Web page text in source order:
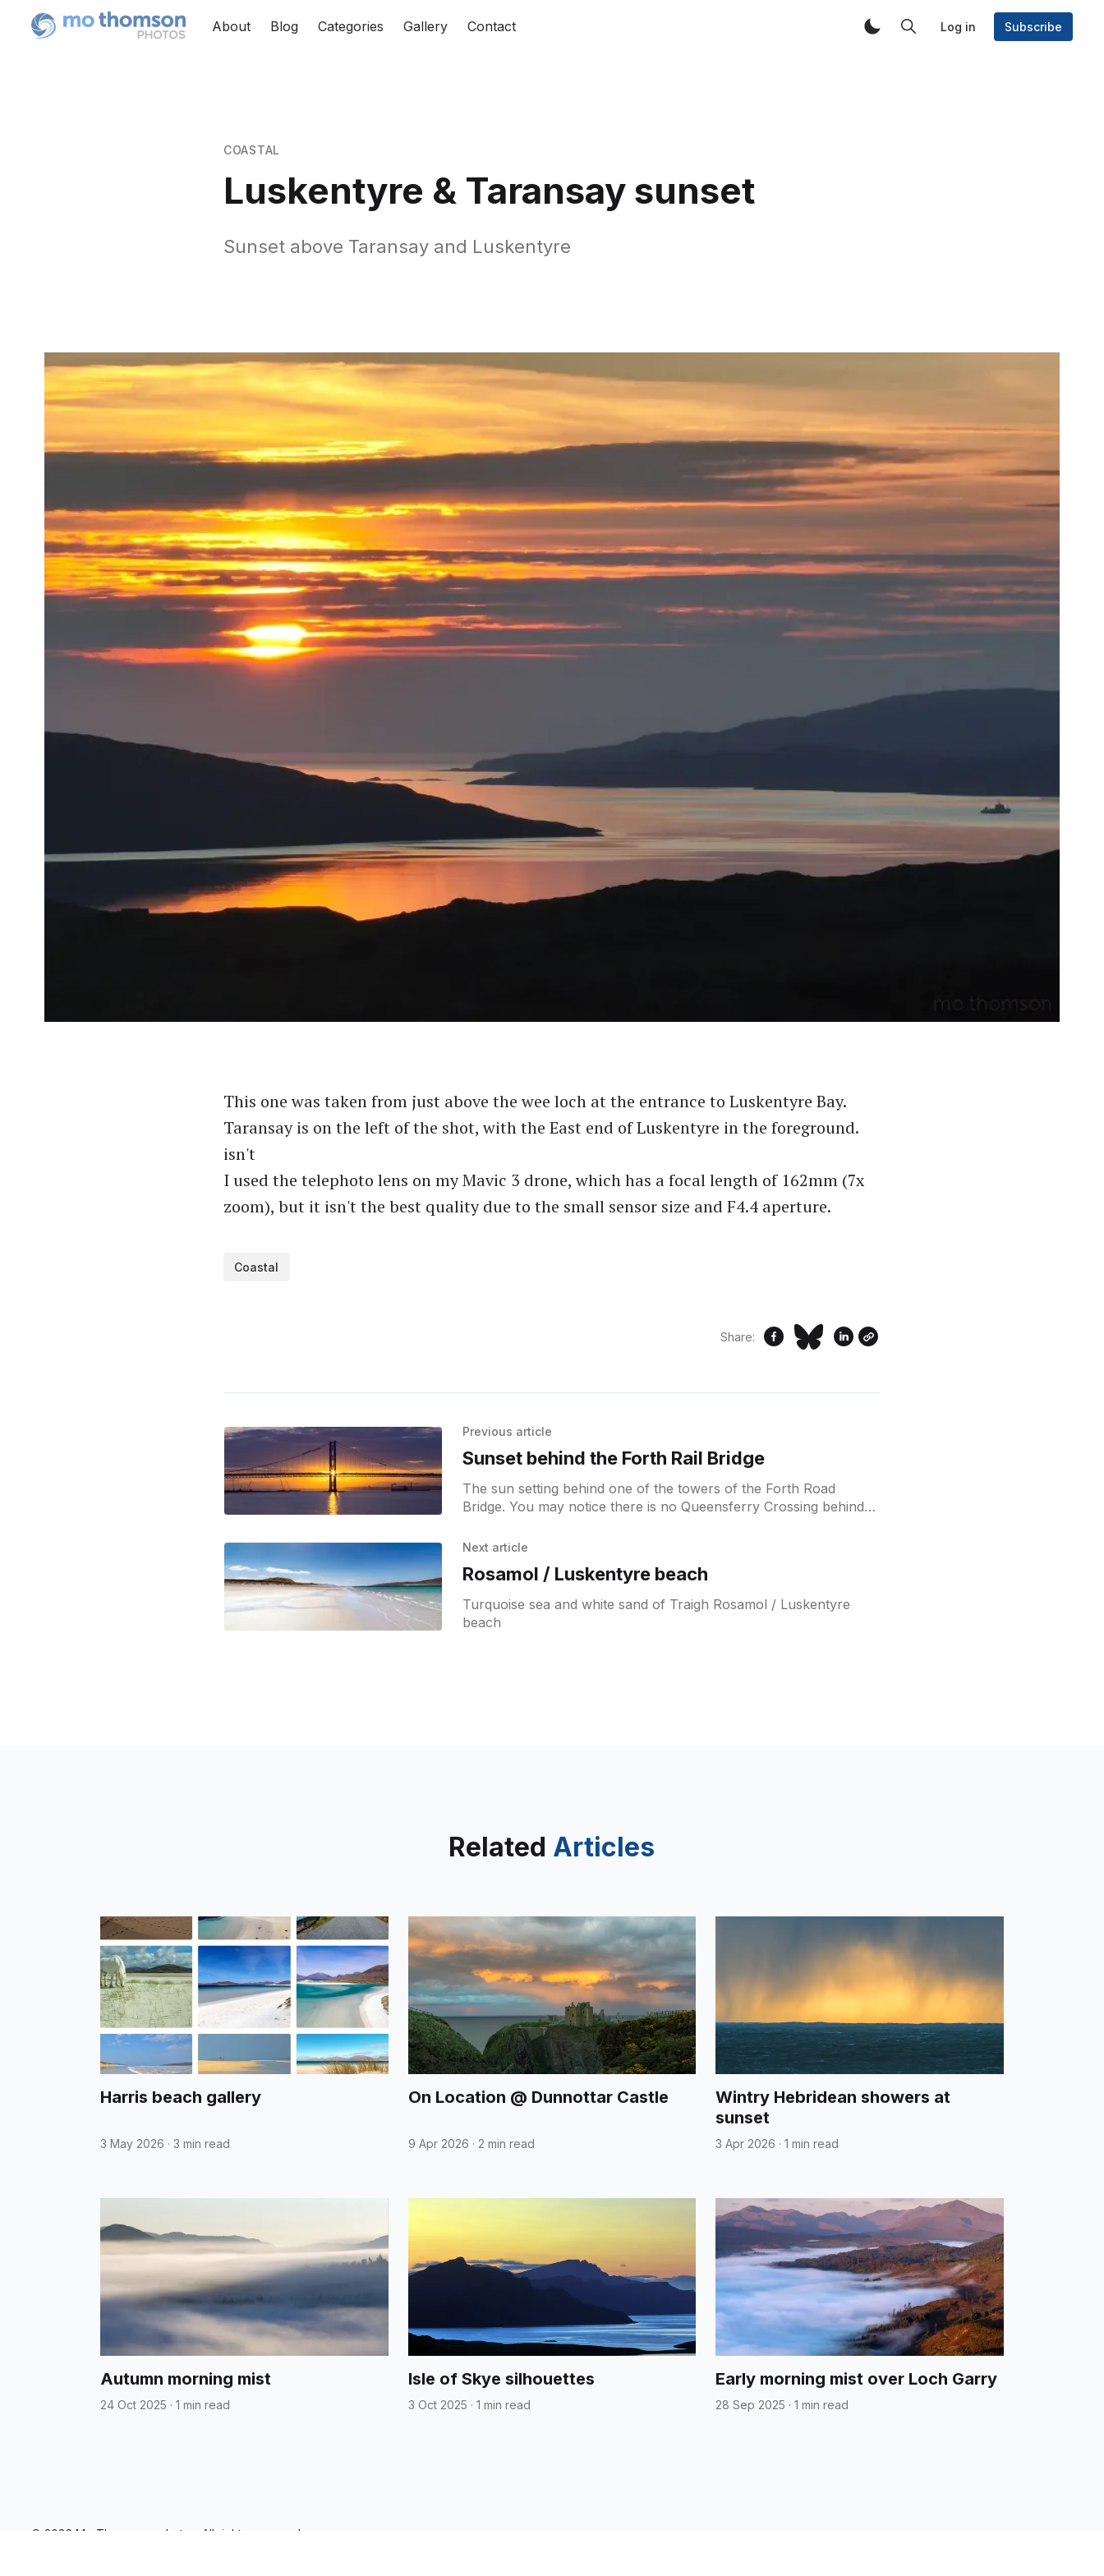
About Blog Categories Gallery Contact Log in Subscribe
COASTAL
Luskentyre & Taransay sunset
Sunset above Taransay and Luskentyre
This one was taken from just above the wee loch at the entrance to Luskentyre Bay.
Taransay is on the left of the shot, with the East end of Luskentyre in the foreground.
isn't
I used the telephoto lens on my Mavic 3 drone, which has a focal length of 162mm (7x
zoom), but it isn't the best quality due to the small sensor size and F4.4 aperture.
Coastal
Share:
Previous article
Sunset behind the Forth Rail Bridge
The sun setting behind one of the towers of the Forth Road
Bridge. You may notice there is no Queensferry Crossing behind
Next article
Rosamol / Luskentyre beach
Turquoise sea and white sand of Traigh Rosamol / Luskentyre
beach
Related Articles
Harris beach gallery
3 May 2026 · 3 min read
On Location @ Dunnottar Castle
9 Apr 2026 · 2 min read
Wintry Hebridean showers at
sunset
3 Apr 2026 · 1 min read
Autumn morning mist
24 Oct 2025 · 1 min read
Isle of Skye silhouettes
3 Oct 2025 · 1 min read
Early morning mist over Loch Garry
28 Sep 2025 · 1 min read
© 2026 Mo Thomson - photos. All rights reserved.